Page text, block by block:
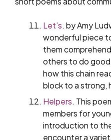
Let’s. by Amy
wonderful piece
them
others to do
how this chain
block to a strong,
Helpers. This
members for
introduction to
encounter a